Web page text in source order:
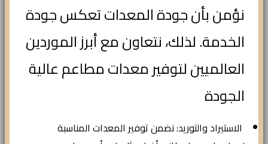
نؤمن بأن جودة المعدات تعكس جودة
الخدمة. لذلك، نتعاون مع أبرز الموردين
العالميين لتوفير معدات مطاعم عالية
الجودة
الاستيراد والتوريد: نضمن توفير المعدات المناسبة